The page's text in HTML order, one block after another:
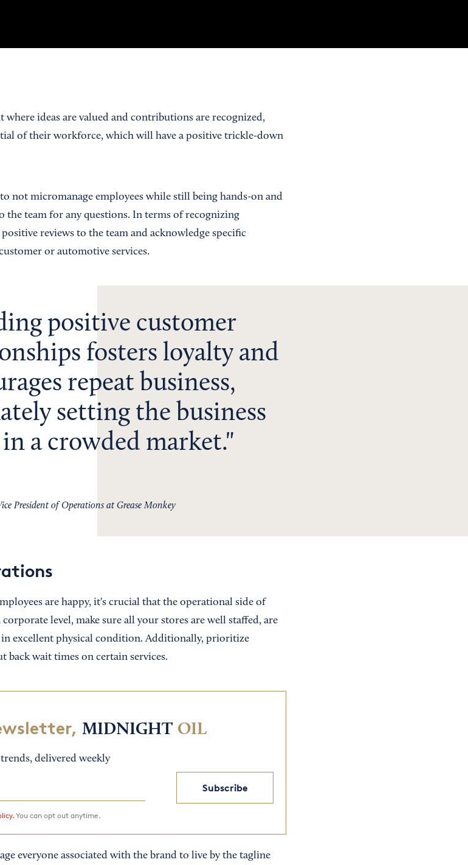
ideas are valued and contributions are recognized,
of their workforce, which will have a positive trickle-down
not micromanage employees while still being hands-on and
the team for any questions. In terms of recognizing
reviews to the team and acknowledge specific
or automotive services.
positive customer
fosters loyalty and
repeat business,
setting the business
a crowded market.
President of Operations at Grease Monkey
are happy, it's crucial that the operational side of
level, make sure all your stores are well staffed, are
excellent physical condition. Additionally, prioritize
wait times on certain services.
MIDNIGHT OIL
delivered weekly
Subscribe
You can opt out anytime.
everyone associated with the brand to live by the tagline